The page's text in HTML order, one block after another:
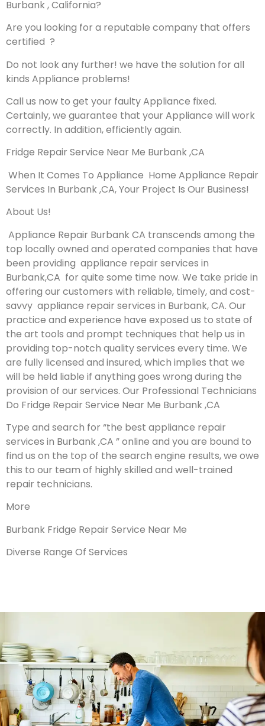
Burbank , California?
Are you looking for a reputable company that offers
certified ?
Do not look any further! we have the solution for all
kinds Appliance problems!
Call us now to get your faulty Appliance fixed.
Certainly, we guarantee that your Appliance will work
correctly. In addition, efficiently again.
Fridge Repair Service Near Me Burbank ,CA
When It Comes To Appliance Home Appliance Repair
Services In Burbank ,CA, Your Project Is Our Business!
About Us!
Appliance Repair Burbank CA transcends among the
top locally owned and operated companies that have
been providing appliance repair services in
Burbank,CA for quite some time now. We take pride in
offering our customers with reliable, timely, and cost-
savvy appliance repair services in Burbank, CA. Our
practice and experience have exposed us to state of
the art tools and prompt techniques that help us in
providing top-notch quality services every time. We
are fully licensed and insured, which implies that we
will be held liable if anything goes wrong during the
provision of our services. Our Professional Technicians
Do Fridge Repair Service Near Me Burbank ,CA
Type and search for “the best appliance repair
services in Burbank ,CA ” online and you are bound to
find us on the top of the search engine results, we owe
this to our team of highly skilled and well-trained
repair technicians.
More
Burbank Fridge Repair Service Near Me
Diverse Range Of Services